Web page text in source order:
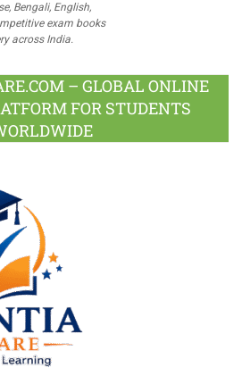
Bengali, English,
exam books
across India.
– GLOBAL ONLINE
FOR STUDENTS